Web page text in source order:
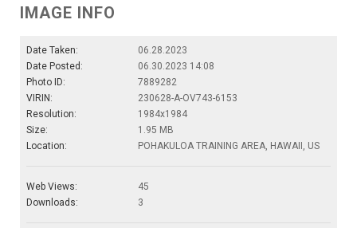
IMAGE INFO
Date Taken:
06.28.2023
Date Posted:
06.30.2023 14:08
Photo ID:
7889282
VIRIN:
230628-A-OV743-6153
Resolution:
1984x1984
Size:
1.95 MB
Location:
POHAKULOA TRAINING AREA, HAWAII, US
Web Views:
45
Downloads:
3